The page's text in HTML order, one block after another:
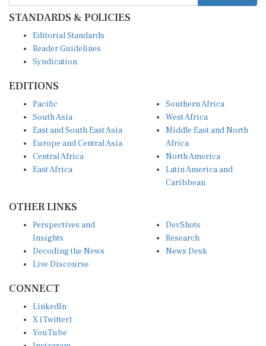
STANDARDS & POLICIES
Reader Guidelines
Syndication
South Asia
East and South East Asia
Europe and Central Asia
Central Africa
East Africa
West Africa
Middle East and North
Africa
North America
Latin America and
Caribbean
Insights
Decoding the News
Live Discourse
Research
News Desk
X (Twitter)
YouTube
Instagram